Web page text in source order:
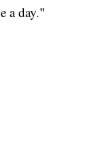
a day."